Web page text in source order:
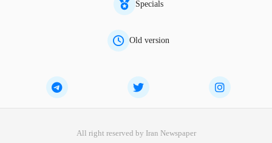
Specials
Old version
All right reserved by Iran Newspaper